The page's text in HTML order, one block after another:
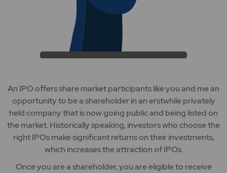
An IPO offers share market participants like you and me an
opportunity to be a shareholder in an erstwhile privately
held company that is now going public and being listed on
the market. Historically speaking, investors who choose the
right IPOs make significant returns on their investments,
which increases the attraction of IPOs.
Once you are a shareholder, you are eligible to receive